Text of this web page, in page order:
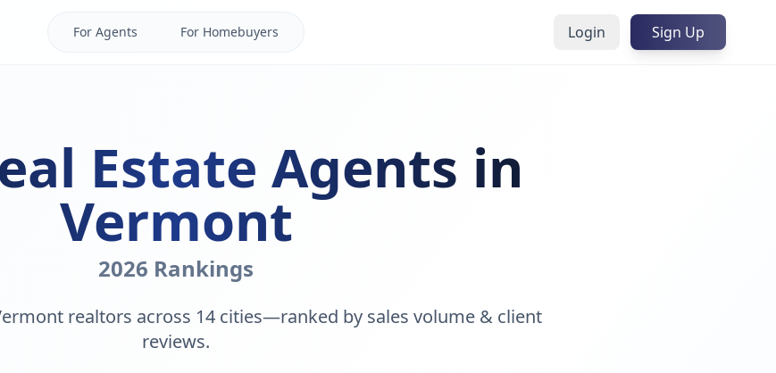
For Agents For Homebuyers Login Sign Up
Estate Agents in
Vermont
2026 Rankings
realtors across 14 cities—ranked by sales volume & client
reviews.